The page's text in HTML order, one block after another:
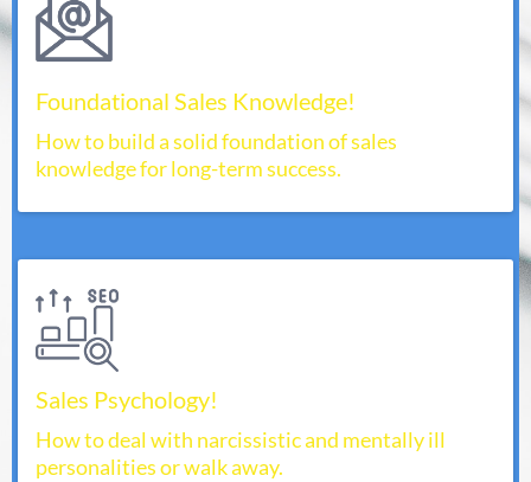
Foundational Sales Knowledge!
How to build a solid foundation of sales
knowledge for long-term success.
Sales Psychology!
How to deal with narcissistic and mentally ill
personalities or walk away.